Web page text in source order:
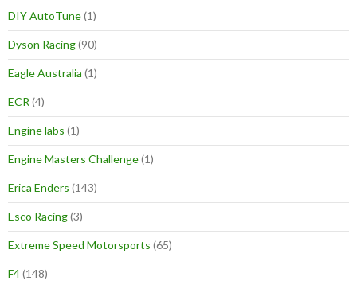
DIY AutoTune(1)
Dyson Racing(90)
Eagle Australia (1)
ECR (4)
Engine labs (1)
Engine Masters Challenge(1)
Erica Enders (143)
Esco Racing(3)
Extreme Speed Motorsports (65)
F4(148)